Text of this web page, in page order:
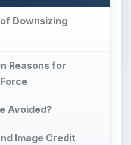
Downsizing
Reasons for
Avoided?
Image Credit